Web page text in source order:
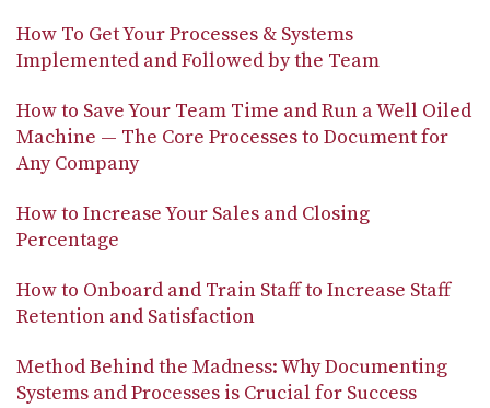
How To Get Your Processes & Systems
Implemented and Followed by the Team
How to Save Your Team Time and Run a Well Oiled
Machine — The Core Processes to Document for
Any Company
How to Increase Your Sales and Closing
Percentage
How to Onboard and Train Staff to Increase Staff
Retention and Satisfaction
Method Behind the Madness: Why Documenting
Systems and Processes is Crucial for Success